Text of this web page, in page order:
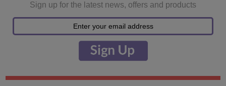
Sign up for the latest news, offers and products